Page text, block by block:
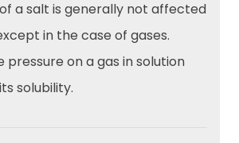
a salt is generally not affected
in the case of gases.
pressure on a gas in solution
solubility.